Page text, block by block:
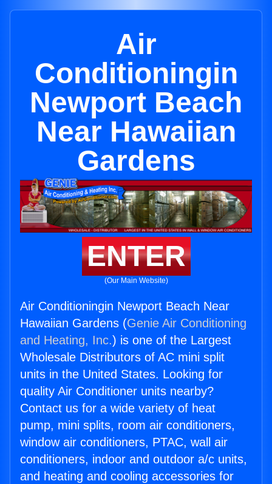
Air
Conditioningin
Newport Beach
Near Hawaiian
Gardens
ENTER
(Our Main Website)
Air Conditioningin Newport Beach Near
Hawaiian Gardens (Genie Air Conditioning
and Heating, Inc.) is one of the Largest
Wholesale Distributors of AC mini split
units in the United States. Looking for
quality Air Conditioner units nearby?
Contact us for a wide variety of heat
pump, mini splits, room air conditioners,
window air conditioners, PTAC, wall air
conditioners, indoor and outdoor a/c units,
and heating and cooling accessories for